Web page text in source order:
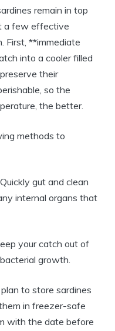
remain in top
a few effective
First, **immediate
into a cooler filled
their
so the
the better.
methods to
Quickly gut and clean
internal organs that
your catch out of
growth.
to store sardines
in freezer-safe
with the date before